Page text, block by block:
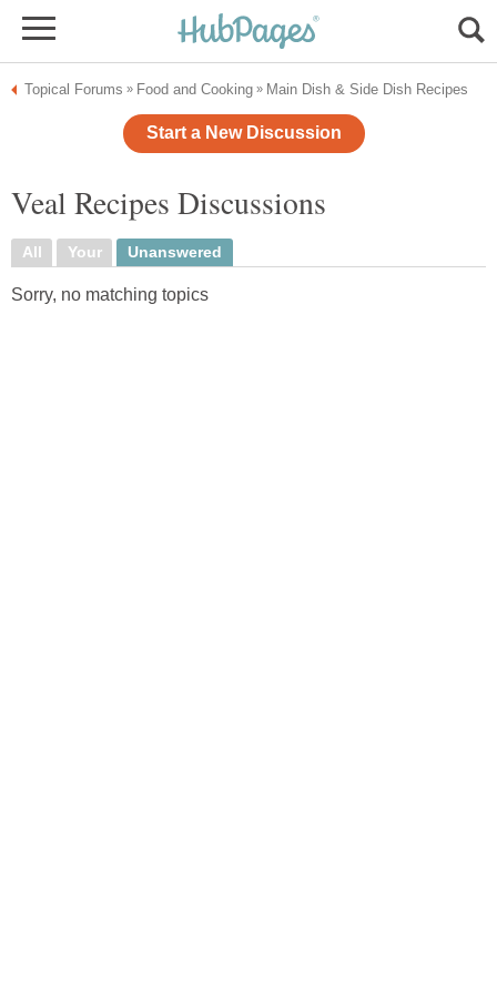
Topical Forums » Food and Cooking » Main Dish & Side Dish Recipes
Start a New Discussion
Veal Recipes Discussions
All Your Unanswered
Sorry, no matching topics